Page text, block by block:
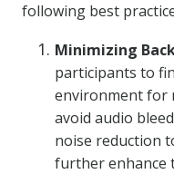
following best
Minimizing
participants to
environment for
avoid audio
noise reduction
further enhance